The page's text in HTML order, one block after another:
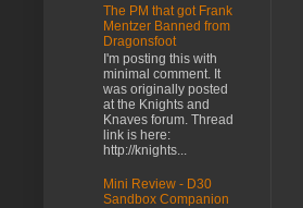
The PM that got Frank
Mentzer Banned from
Dragonsfoot
I'm posting this with
minimal comment. It
was originally posted
at the Knights and
Knaves forum. Thread
link is here:
http://knights...
Mini Review - D30
Sandbox Companion